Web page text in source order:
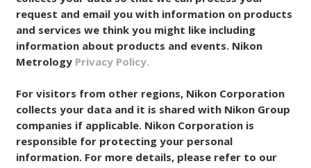
request and email you with information on products
and services we think you might like including
information about products and events. Nikon
Metrology Privacy Policy.
For visitors from other regions, Nikon Corporation
collects your data and it is shared with Nikon Group
companies if applicable. Nikon Corporation is
responsible for protecting your personal
information. For more details, please refer to our